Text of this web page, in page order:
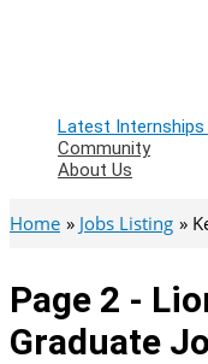
Latest
Community
About Us
Home Jobs Listing
Page 2 -
Graduate